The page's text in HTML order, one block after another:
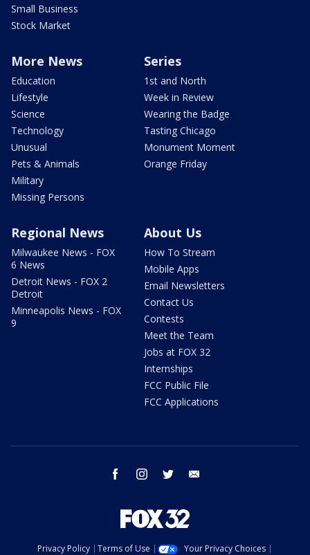
Small Business
Stock Market
More News
Education
Lifestyle
Science
Technology
Unusual
Pets & Animals
Military
Missing Persons
Series
1st and North
Week in Review
Wearing the Badge
Tasting Chicago
Monument Moment
Orange Friday
Regional News
Milwaukee News - FOX
6 News
Detroit News - FOX 2
Detroit
Minneapolis News - FOX
9
About Us
How To Stream
Mobile Apps
Email Newsletters
Contact Us
Contests
Meet the Team
Jobs at FOX 32
Internships
FCC Public File
FCC Applications
facebook instagram twitter
Privacy Policy Terms of Use Your Privacy Choices